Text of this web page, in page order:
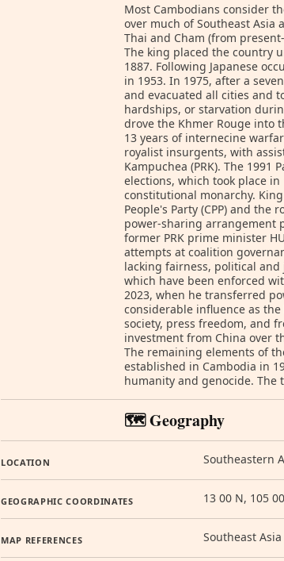
Most Cambodians consider
over much of Southeast Asia
Thai and Cham (from
The king placed the country
1887. Following Japanese
in 1953. In 1975, after a
and evacuated all cities and
hardships, or starvation
drove the Khmer Rouge into
13 years of internecine
royalist insurgents, with
Kampuchea (PRK). The
elections, which took place
constitutional monarchy.
People's Party (CPP) and the
power-sharing arrangement
former PRK prime minister
attempts at coalition
lacking fairness, political
which have been enforced
2023, when he transferred
considerable influence as the
society, press freedom, and
investment from China over
The remaining elements of
established in Cambodia in
humanity and genocide.
🗺️ Geography
LOCATION Southeastern
GEOGRAPHIC COORDINATES 13 00 N, 105
MAP REFERENCES Southeast Asia